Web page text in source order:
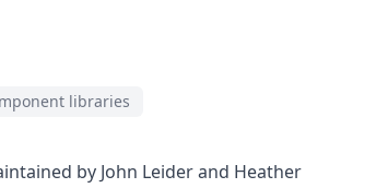
libraries
by John Leider and Heather